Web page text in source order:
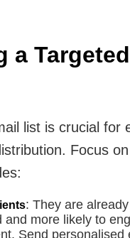
a
list is crucial for
Focus
: They are
and more likely to
Send personalised